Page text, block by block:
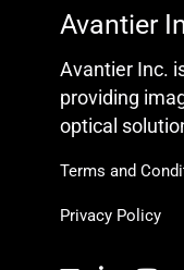
Avantier
Avantier Inc.
providing
optical
Terms and
Privacy Policy